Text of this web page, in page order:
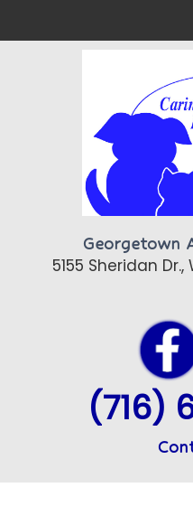
Topics of InterestGeorgetown
5155 Sheridan Dr.,
(716)